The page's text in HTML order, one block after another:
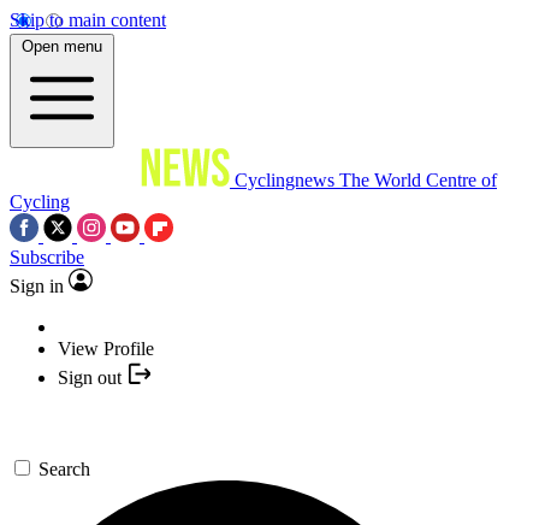
Skip to main content
Open menu
Cyclingnews The World Centre of
Cycling
Subscribe
Sign in
View Profile
Sign out
Search